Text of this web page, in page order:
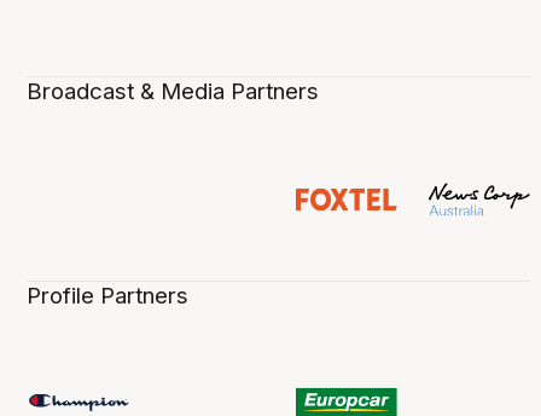
Broadcast & Media Partners
Profile Partners